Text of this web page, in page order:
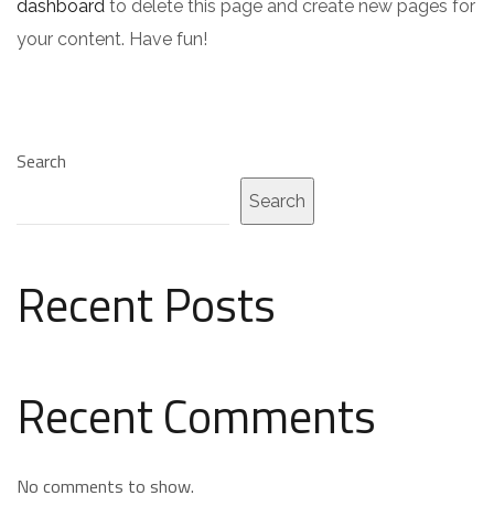
dashboard to delete this page and create new pages for
your content. Have fun!
Search
Search
Recent Posts
Recent Comments
No comments to show.